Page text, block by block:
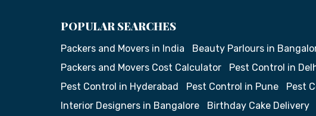
POPULAR SEARCHES
Packers and Movers in India Beauty Parlours in
Packers and Movers Cost Calculator
Pest Control in
Pest Control in Hyderabad
Pest Control in Pune Pest
Interior Designers in Bangalore
Birthday Cake Delivery